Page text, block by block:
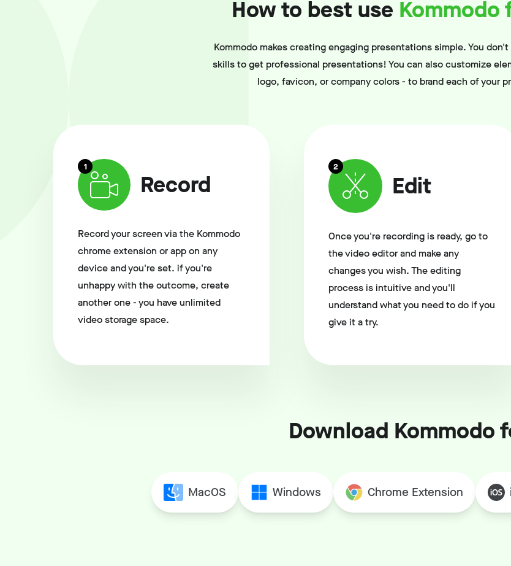
How to best use Kommodo
Kommodo makes creating engaging presentations simple. You
skills to get professional presentations! You can also customize
logo, favicon, or company colors - to brand each of your
1
Record
Record your screen via the Kommodo
chrome extension or app on any
device and you're set. if you're
unhappy with the outcome, create
another one - you have unlimited
video storage space.
2
Edit
Once you're recording is ready, go to
the video editor and make any
changes you wish. The editing
process is intuitive and you'll
understand what you need to do if you
give it a try.
Download Kommodo
MacOS Windows Chrome Extension